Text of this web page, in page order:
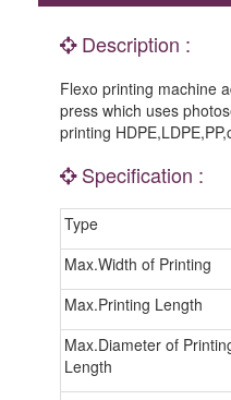
Description :
Flexo printing machine
press which uses
printing
Specification :
Type
Max.Width of Printing
Max.Printing Length
Max.Diameter of
Length